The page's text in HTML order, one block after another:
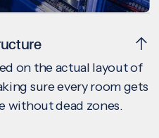
on the actual layout of
sure every room gets
without dead zones.